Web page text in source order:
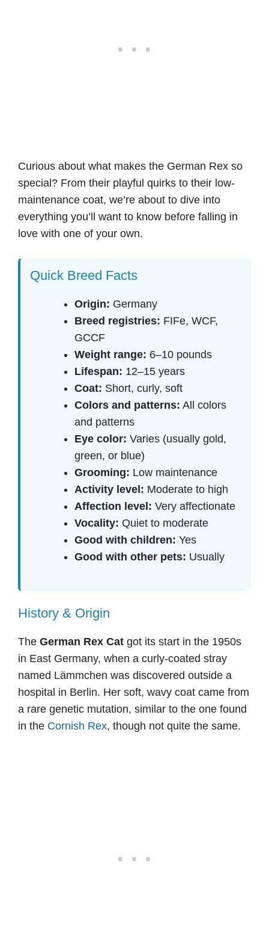
Curious about what makes the German Rex so
special? From their playful quirks to their low-
maintenance coat, we’re about to dive into
everything you’ll want to know before falling in
love with one of your own.
Quick Breed Facts
Origin: Germany
Breed registries: FIFe, WCF,
GCCF
Weight range: 6–10 pounds
Lifespan: 12–15 years
Coat: Short, curly, soft
Colors and patterns: All colors
and patterns
Eye color: Varies (usually gold,
green, or blue)
Grooming: Low maintenance
Activity level: Moderate to high
Affection level: Very affectionate
Vocality: Quiet to moderate
Good with children: Yes
Good with other pets: Usually
History & Origin
The German Rex Cat got its start in the 1950s
in East Germany, when a curly-coated stray
named Lämmchen was discovered outside a
hospital in Berlin. Her soft, wavy coat came from
a rare genetic mutation, similar to the one found
in the Cornish Rex, though not quite the same.